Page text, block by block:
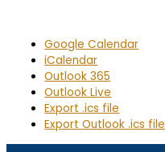
Google Calendar
iCalendar
Outlook 365
Outlook Live
Export .ics file
Export Outlook .ics file